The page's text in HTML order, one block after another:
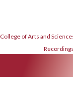
College of Arts and